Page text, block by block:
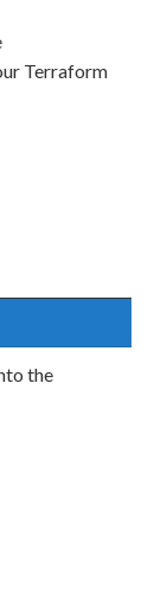
Terraform
the